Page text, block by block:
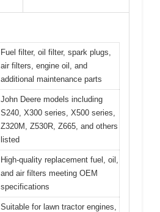
Fuel filter, oil filter, spark plugs,
air filters, engine oil, and
additional maintenance parts
John Deere models including
S240, X300 series, X500 series,
Z320M, Z530R, Z665, and others
listed
High-quality replacement fuel, oil,
and air filters meeting OEM
specifications
Suitable for lawn tractor engines,